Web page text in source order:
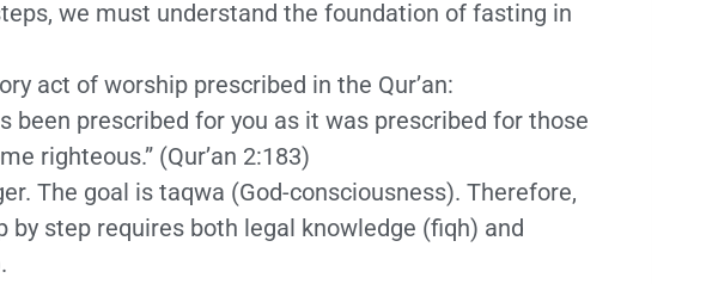
we must understand the foundation of fasting in
act of worship prescribed in the Qur’an:
been prescribed for you as it was prescribed for those
righteous.” (Qur’an 2:183)
The goal is taqwa (God-consciousness). Therefore,
by step requires both legal knowledge (fiqh) and